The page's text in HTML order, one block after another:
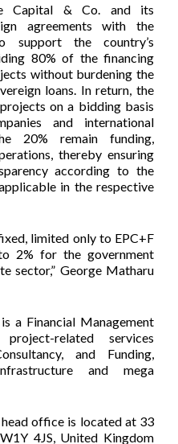
Capital & Co. and its
agreements with the
support the country’s
80% of the financing
without burdening the
loans. In return, the
on a bidding basis
and international
20% remain funding,
thereby ensuring
according to the
in the respective
limited only to EPC+F
2% for the government
sector,” George Matharu
a Financial Management
related services
and Funding,
and mega
office is located at 33
4JS, United Kingdom